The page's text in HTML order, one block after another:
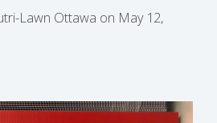
Lawn Ottawa on May 12,